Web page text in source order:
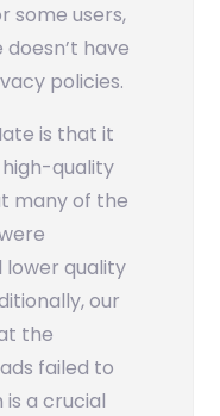
some users,
have
policies.
is that it
quality
many of the
lower quality
our
the
failed to
is a crucial